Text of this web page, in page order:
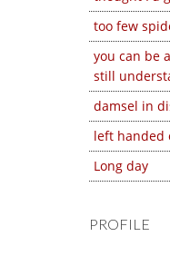
too few
you can be
still
damsel in
left handed
Long day
PROFILE